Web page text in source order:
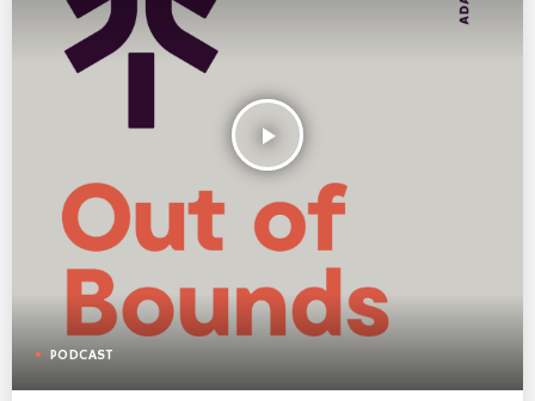
play_arrow
PODCAST